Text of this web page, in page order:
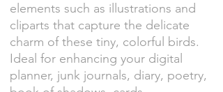
elements such as illustrations and
cliparts that capture the delicate
charm of these tiny, colorful birds.
Ideal for enhancing your digital
planner, junk journals, diary, poetry,